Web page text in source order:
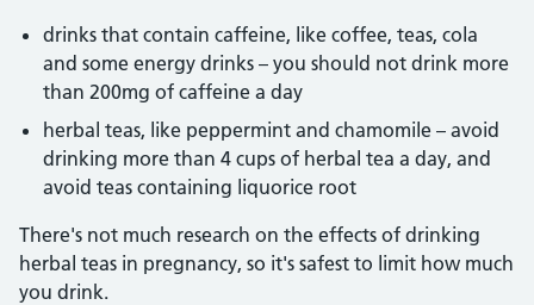
drinks that contain caffeine, like coffee, teas, cola
and some energy drinks – you should not drink more
than 200mg of caffeine a day
herbal teas, like peppermint and chamomile – avoid
drinking more than 4 cups of herbal tea a day, and
avoid teas containing liquorice root
There's not much research on the effects of drinking
herbal teas in pregnancy, so it's safest to limit how much
you drink.